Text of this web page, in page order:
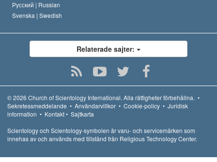
Русский | Russian
Svenska | Swedish
Relaterade sajter:
© 2026 Church of Scientology International. Alla rättigheter förbehållna. •
Sekretessmeddelande • Användarvillkor • Cookie-policy • Juridisk
information • Kontakt• Sajtkarta
Scientology och Scientology-symbolen är varu- och servicemärken som
innehas av och används med tillstånd från Religious Technology Center.